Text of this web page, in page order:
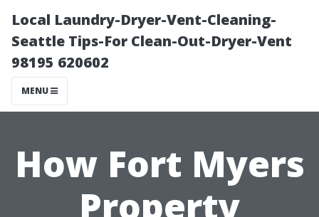
Local Laundry-Dryer-Vent-Cleaning-
Seattle Tips-For Clean-Out-Dryer-Vent
98195 620602
MENU
How Fort Myers
Property